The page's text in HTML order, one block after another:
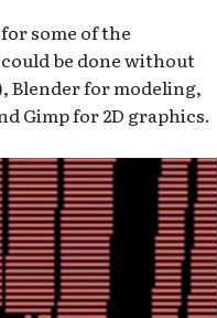
some of the
be done without
Blender for modeling,
Gimp for 2D graphics.